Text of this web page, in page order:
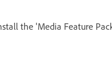
the 'Media Feature